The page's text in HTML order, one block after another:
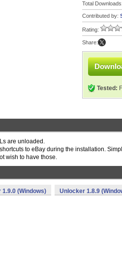
Total Downloads:
Contributed by:
Rating:
Share:
Tested:
are unloaded.
to eBay during the installation.
wish to have those.
(Windows) Unlocker 1.8.9